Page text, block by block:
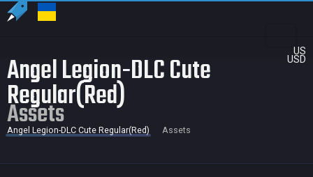
US
USD
Angel Legion-DLC Cute
Regular(Red)
Assets
Angel Legion-DLC Cute Regular(Red) Assets